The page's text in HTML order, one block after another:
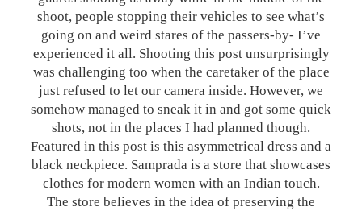
shoot, people stopping their vehicles to see what’s
going on and weird stares of the passers-by- I’ve
experienced it all. Shooting this post unsurprisingly
was challenging too when the caretaker of the place
just refused to let our camera inside. However, we
somehow managed to sneak it in and got some quick
shots, not in the places I had planned though.
Featured in this post is this asymmetrical dress and a
black neckpiece. Samprada is a store that showcases
clothes for modern women with an Indian touch.
The store believes in the idea of preserving the